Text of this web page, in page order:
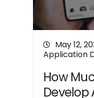
May 12,
Application
How
Develop